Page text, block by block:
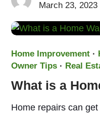
March 23, 2023
Home Improvement ·
Owner Tips · Real
What is a
Home repairs can